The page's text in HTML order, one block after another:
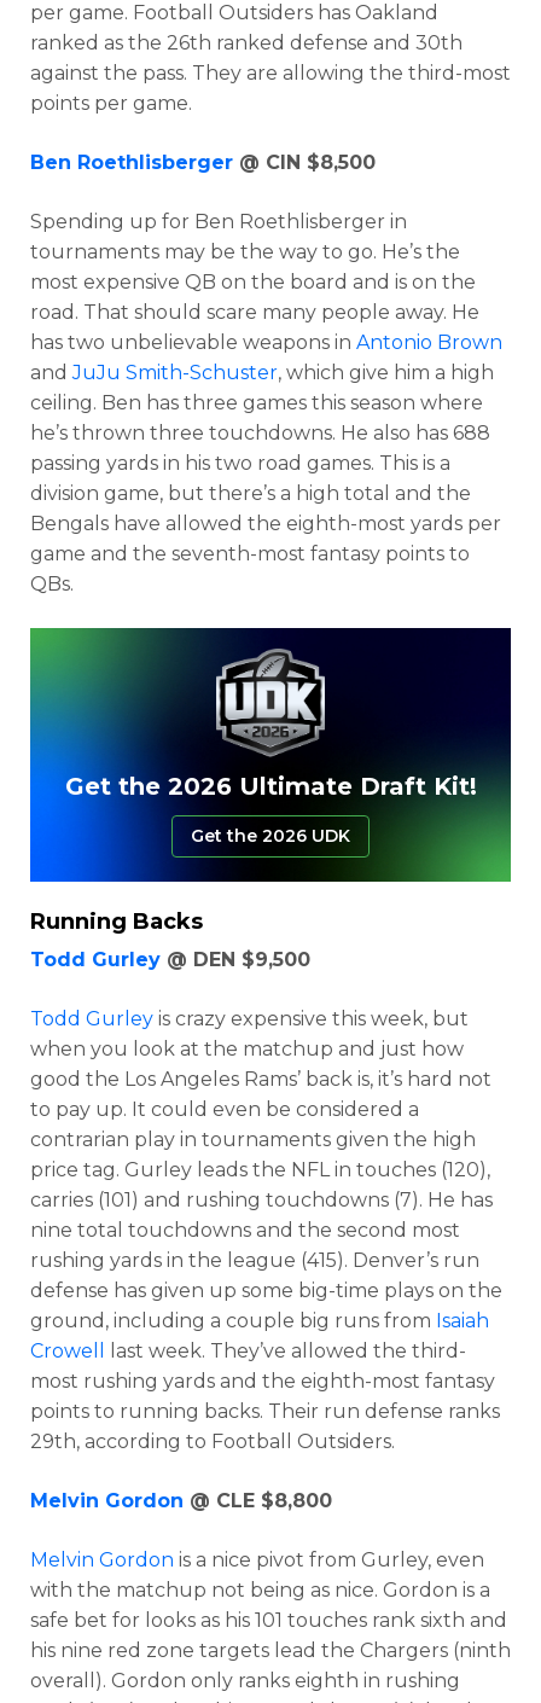
per game. Football Outsiders has Oakland
ranked as the 26th ranked defense and 30th
against the pass. They are allowing the third-most
points per game.
Ben Roethlisberger @ CIN $8,500
Spending up for Ben Roethlisberger in
tournaments may be the way to go. He’s the
most expensive QB on the board and is on the
road. That should scare many people away. He
has two unbelievable weapons in Antonio Brown
andJuJu Smith-Schuster, which give him a high
ceiling. Ben has three games this season where
he’s thrown three touchdowns. He also has 688
passing yards in his two road games. This is a
division game, but there’s a high total and the
Bengals have allowed the eighth-most yards per
game and the seventh-most fantasy points to
QBs.
Get the 2026 Ultimate Draft Kit!
Get the 2026 UDK
Running Backs
Todd Gurley @ DEN $9,500
Todd Gurley is crazy expensive this week, but
when you look at the matchup and just how
good the Los Angeles Rams’ back is, it’s hard not
to pay up. It could even be considered a
contrarian play in tournaments given the high
price tag. Gurley leads the NFL in touches (120),
carries (101) and rushing touchdowns (7). He has
nine total touchdowns and the second most
rushing yards in the league (415). Denver’s run
defense has given up some big-time plays on the
ground, including a couple big runs from Isaiah
Crowell
last week. They’ve allowed the third-
most rushing yards and the eighth-most fantasy
points to running backs. Their run defense ranks
29th, according to Football Outsiders.
Melvin Gordon @ CLE $8,800
Melvin Gordon is a nice pivot from Gurley, even
with the matchup not being as nice. Gordon is a
safe bet for looks as his 101 touches rank sixth and
his nine red zone targets lead the Chargers (ninth
overall). Gordon only ranks eighth in rushing